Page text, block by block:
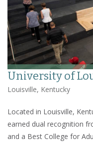
University of
Louisville, Kentucky
Located in Louisville,
earned dual recognition
and a Best College for